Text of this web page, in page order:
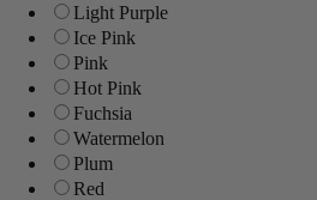
Light Purple
Ice Pink
Pink
Hot Pink
Fuchsia
Watermelon
Plum
Red